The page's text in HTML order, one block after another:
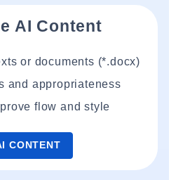
AI Content
or documents (*.docx)
and appropriateness
flow and style
CONTENT